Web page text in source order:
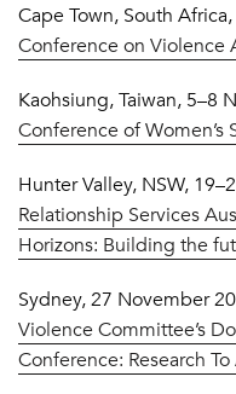
Cape Town, South
Conference on Violence
Kaohsiung, Taiwan, 5–8
Conference of Women’s
Hunter Valley, NSW,
Relationship Services
Horizons: Building the
Sydney, 27 November
Violence Committee’s
Conference: Research